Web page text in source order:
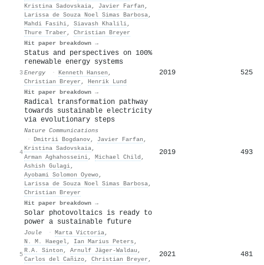
Kristina Sadovskaia, Javier Farfan ,
Larissa de Souza Noel Simas Barbosa,
Mahdi Fasihi, Siavash Khalili,
Thure Traber , Christian Breyer
Hit paper breakdown →
3
Status and perspectives on 100%
renewable energy systems
Energy · Kenneth Hansen ,
Christian Breyer , Henrik Lund
Hit paper breakdown →
2019 525
4
Radical transformation pathway
towards sustainable electricity
via evolutionary steps
Nature Communications
· Dmitrii Bogdanov, Javier Farfan ,
Kristina Sadovskaia,
Arman Aghahosseini, Michael Child ,
Ashish Gulagi,
Ayobami Solomon Oyewo,
Larissa de Souza Noel Simas Barbosa,
Christian Breyer
Hit paper breakdown →
2019 493
5
Solar photovoltaics is ready to
power a sustainable future
Joule · Marta Victoria,
N. M. Haegel, Ian Marius Peters ,
R.A. Sinton , Arnulf Jäger‐Waldau ,
Carlos del Cañizo, Christian Breyer ,
2021 481